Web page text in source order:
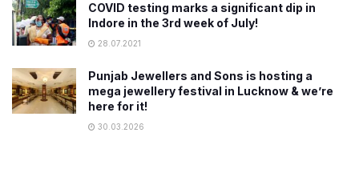
COVID testing marks a significant dip in
Indore in the 3rd week of July!
28.07.2021
Punjab Jewellers and Sons is hosting a
mega jewellery festival in Lucknow & we’re
here for it!
30.03.2026